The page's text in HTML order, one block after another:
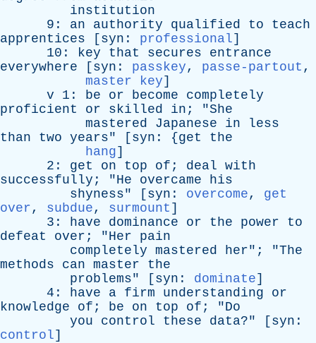
institution
9: an authority qualified to
teach
apprentices [ syn : professional]
10: key that secures
entrance
everywhere [ syn : passkey, passe-partout ,
master key]
v 1: be or become
completely
proficient
or skilled in ; "She
mastered
Japanese in
less
than
two years" [ syn : {get
the
hang]
2: get on top of ; deal with
successfully ; "He overcame
his
shyness" [ syn : overcome, get
over, subdue, surmount ]
3: have dominance or the power
to
defeat
over ; "Her
pain
completely mastered her"; "The
methods
can master
the
problems" [ syn : dominate]
4: have a firm understanding
or
knowledge
of ; be on top of ; "Do
you
control these data?" [ syn :
control]